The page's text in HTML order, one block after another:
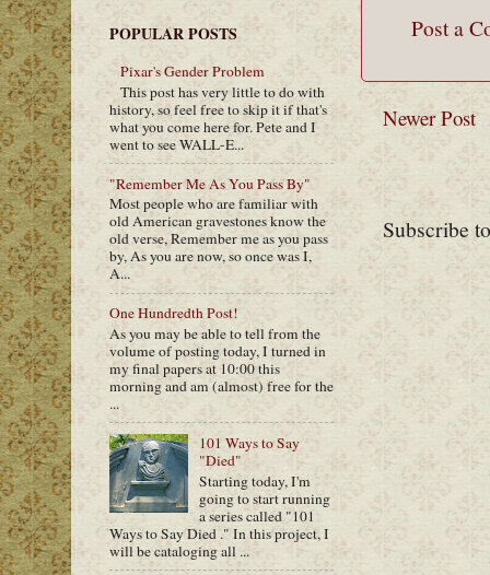
Post a
Newer Post
Subscribe
POPULAR POSTS
Pixar's Gender Problem
This post has very little to do with
history, so feel free to skip it if that's
what you come here for. Pete and I
went to see WALL-E...
"Remember Me As You Pass By"
Most people who are familiar with
old American gravestones know the
old verse, Remember me as you pass
by, As you are now, so once was I,
A...
One Hundredth Post!
As you may be able to tell from the
volume of posting today, I turned in
my final papers at 10:00 this
morning and am (almost) free for the
...
101 Ways to Say
"Died"
Starting today, I'm
going to start running
a series called "101
Ways to Say Died ." In this project, I
will be cataloging all ...